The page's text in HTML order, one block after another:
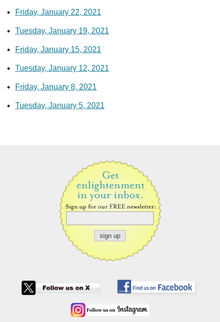
Friday, January 22, 2021
Tuesday, January 19, 2021
Friday, January 15, 2021
Tuesday, January 12, 2021
Friday, January 8, 2021
Tuesday, January 5, 2021